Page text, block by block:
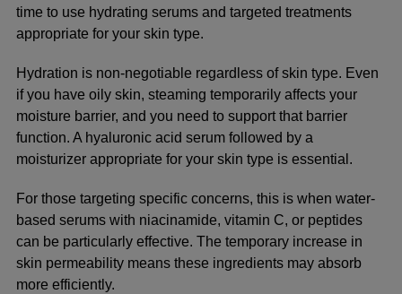
time to use hydrating serums and targeted treatments
appropriate for your skin type.
Hydration is non-negotiable regardless of skin type. Even
if you have oily skin, steaming temporarily affects your
moisture barrier, and you need to support that barrier
function. A hyaluronic acid serum followed by a
moisturizer appropriate for your skin type is essential.
For those targeting specific concerns, this is when water-
based serums with niacinamide, vitamin C, or peptides
can be particularly effective. The temporary increase in
skin permeability means these ingredients may absorb
more efficiently.